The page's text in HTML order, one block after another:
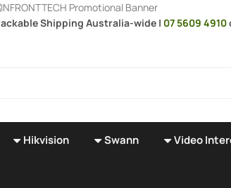
Shipping Australia-wide | 07 5609 4910
Hikvision Swann Video